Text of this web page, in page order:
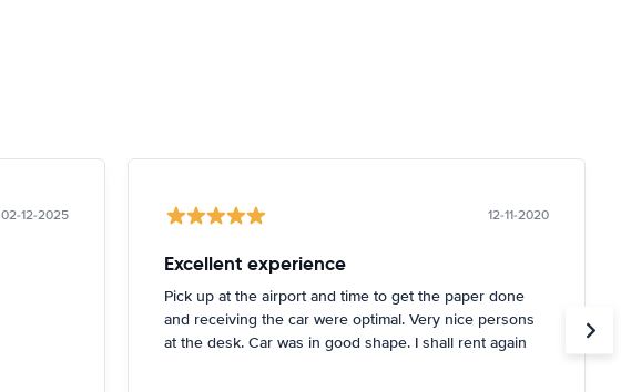
02-12-2025 12-11-2020
Excellent experience
Pick up at the airport and time to get the paper done
and receiving the car were optimal. Very nice persons
at the desk. Car was in good shape. I shall rent again